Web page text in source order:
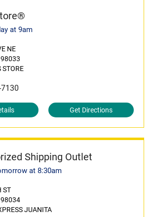
at 9am
NE
98033
STORE
Get Directions
Shipping Outlet
at 8:30am
ST
98034
JUANITA